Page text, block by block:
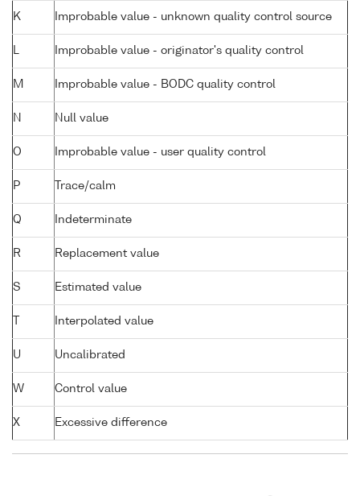
K Improbable value - unknown quality control source
Improbable value - originator's quality control
M Improbable value - BODC quality control
N Null value
O Improbable value - user quality control
P Trace/calm
Q Indeterminate
R Replacement value
S Estimated value
Interpolated value
U Uncalibrated
W Control value
X Excessive difference